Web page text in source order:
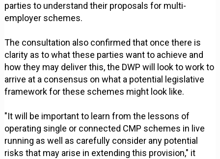
parties to understand their proposals for multi-
employer schemes.
The consultation also confirmed that once there is
clarity as to what these parties want to achieve and
how they may deliver this, the DWP will look to work to
arrive at a consensus on what a potential legislative
framework for these schemes might look like.
"It will be important to learn from the lessons of
operating single or connected CMP schemes in live
running as well as carefully consider any potential
risks that may arise in extending this provision," it